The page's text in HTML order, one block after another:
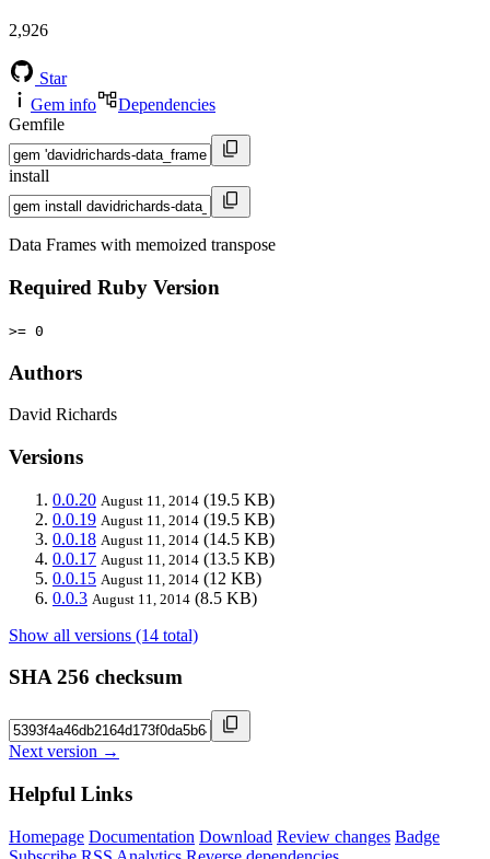
2,926
Star
Gem info
Dependencies
Gemfile
install
Data Frames with memoized transpose
Required Ruby Version
>= 0
Authors
David Richards
Versions
0.0.20 August 11, 2014 (19.5 KB)
0.0.19 August 11, 2014 (19.5 KB)
0.0.18 August 11, 2014 (14.5 KB)
0.0.17 August 11, 2014 (13.5 KB)
0.0.15 August 11, 2014 (12 KB)
0.0.3 August 11, 2014 (8.5 KB)
Show all versions (14 total)
SHA 256 checksum
Next version →
Helpful Links
Homepage Documentation Download Review changes Badge